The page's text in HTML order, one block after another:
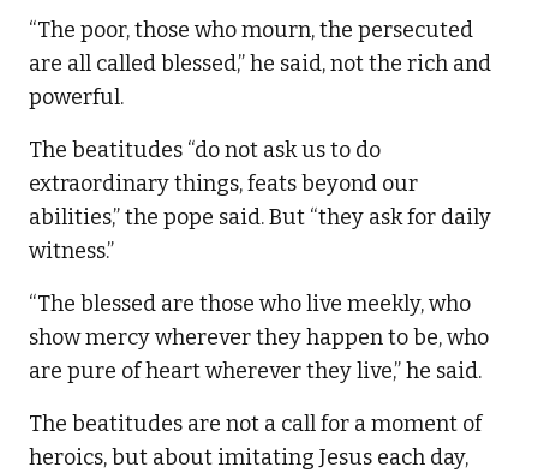
“The poor, those who mourn, the persecuted
are all called blessed,” he said, not the rich and
powerful.
The beatitudes “do not ask us to do
extraordinary things, feats beyond our
abilities,” the pope said. But “they ask for daily
witness.”
“The blessed are those who live meekly, who
show mercy wherever they happen to be, who
are pure of heart wherever they live,” he said.
The beatitudes are not a call for a moment of
heroics, but about imitating Jesus each day,